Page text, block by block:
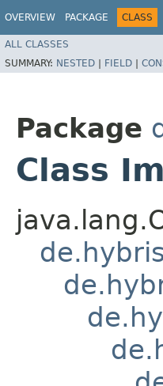
OVERVIEW PACKAGE CLASS
ALL CLASSES
SUMMARY: NESTED | FIELD |
Package
Class